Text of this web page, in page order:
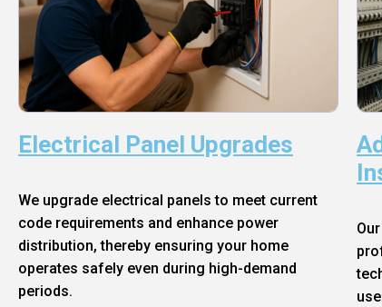
Electrical Panel Upgrades
We upgrade electrical panels to meet current
code requirements and enhance power
distribution, thereby ensuring your home
operates safely even during high-demand
periods.